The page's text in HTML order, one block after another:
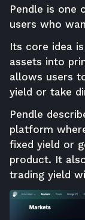
Pendle is one
users who
Its core idea
assets into
allows users
yield or take
Pendle
platform
fixed yield or
product. It
trading yield